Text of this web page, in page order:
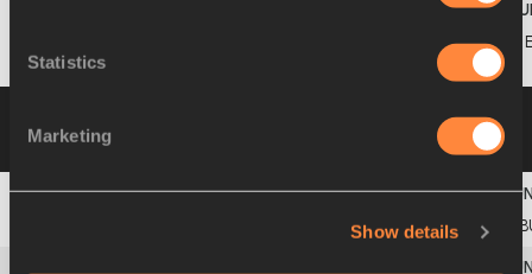
Statistics
Marketing
Show details
Please click on
a row below to view more information